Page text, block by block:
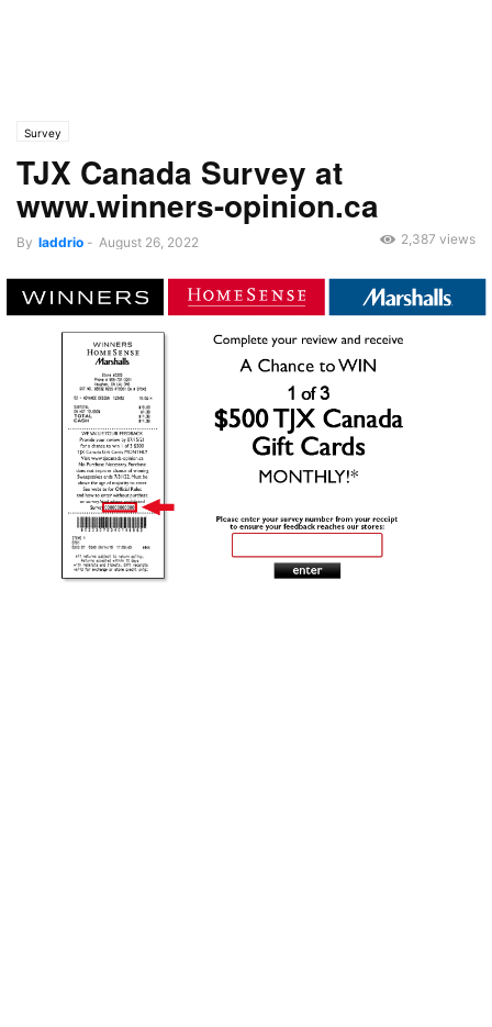
Survey
TJX Canada Survey at
www.winners-opinion.ca
By laddrio - August 26, 2022 2,387 views